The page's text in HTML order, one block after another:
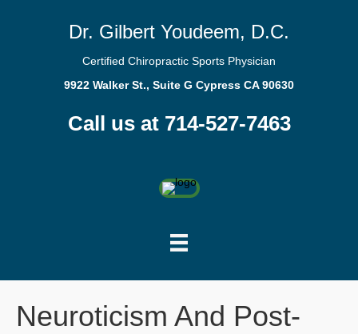
Dr. Gilbert Youdeem, D.C.
Certified Chiropractic Sports Physician
9922 Walker St., Suite G Cypress CA 90630
Call us at 714-527-7463
Neuroticism And Post-